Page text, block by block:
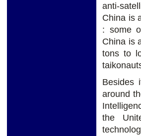
anti-
China is
: some
China is
tons to
Besides
around
the